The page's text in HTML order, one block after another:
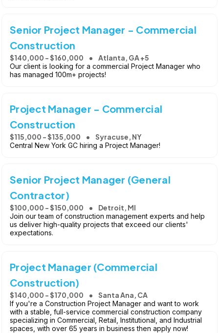
Senior Project Manager - Commercial
Construction
$140,000 - $160,000 Atlanta, GA +5
Our client is looking for a commercial Project Manager who
has managed 100m+ projects!
Project Manager - Commercial
Construction
$115,000 - $135,000 Syracuse, NY
Central New York GC hiring a Project Manager!
Senior Project Manager (General
Contractor)
$100,000 - $150,000 Detroit, MI
Join our team of construction management experts and help
us deliver high-quality projects that exceed our clients'
expectations.
Project Manager (Commercial
Construction)
$140,000 - $170,000 Santa Ana, CA
If you're a Construction Project Manager and want to work
with a stable, full-service commercial construction company
specializing in Commercial, Retail, Institutional, and Industrial
spaces, with over 65 years in business then apply now!